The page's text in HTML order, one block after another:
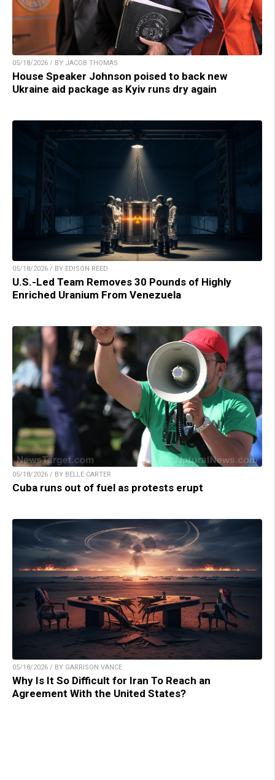
05/18/2026 / BY JACOB THOMAS
House Speaker Johnson poised to back new
Ukraine aid package as Kyiv runs dry again
05/18/2026 / BY EDISON REED
U.S.-Led Team Removes 30 Pounds of Highly
Enriched Uranium From Venezuela
05/18/2026 / BY BELLE CARTER
Cuba runs out of fuel as protests erupt
05/18/2026 / BY GARRISON VANCE
Why Is It So Difficult for Iran To Reach an
Agreement With the United States?